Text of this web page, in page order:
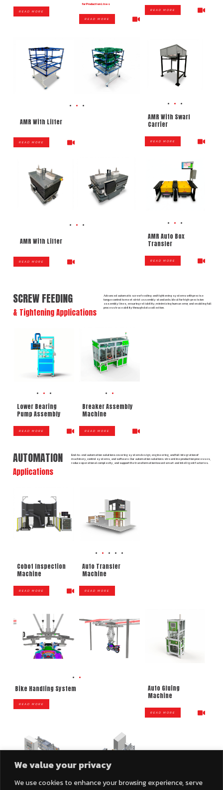
We value your privacy
We use cookies to enhance your browsing experience, serve
READ MORE
for Production Lines
READ MORE
READ MORE
AMR With Lifter
READ MORE
AMR With Swarf
Carrier
READ MORE
AMR With Lifter
READ MORE
AMR Auto Box
Transfer
READ MORE
SCREW FEEDING
& Tightening Applications
Advanced automatic screw feeding and tightening systems with precise
torque control to meet strict assembly standards. Ideal for high-precision
assembly lines, ensuring reliability, minimizing human error, and enabling full
process traceability through data collection.
Lower Bearing
Pump Assembly
READ MORE
Breaker Assembly
Machine
READ MORE
AUTOMATION
Applications
End-to-end automation solutions covering system design, engineering, and full integration of
machinery, control systems, and software. Our automation solutions streamline production processes,
reduce operational complexity, and support the transformation toward smart and intelligent factories.
Cobot Inspection
Machine
READ MORE
Auto Transfer
Machine
READ MORE
Bike Handling System
READ MORE
Auto Gluing
Machine
READ MORE